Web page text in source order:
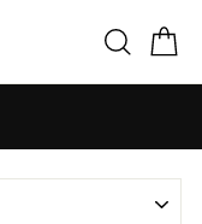
Search